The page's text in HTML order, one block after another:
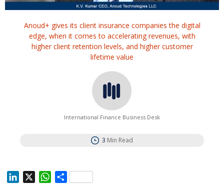
Anoud+ gives its client insurance companies the digital
edge, when it comes to accelerating revenues, with
higher client retention levels, and higher customer
lifetime value
International Finance Business Desk
3 Min Read
W
S